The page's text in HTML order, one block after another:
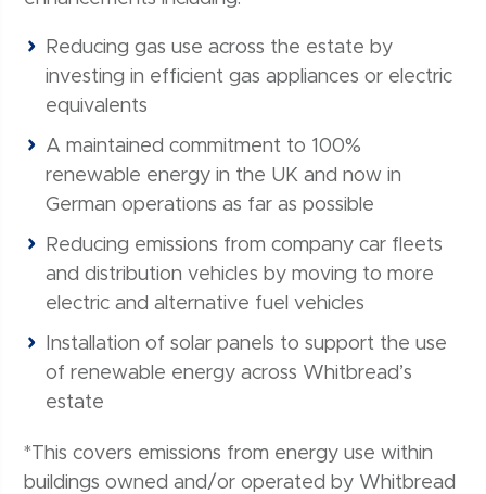
Reducing gas use across the estate by
investing in efficient gas appliances or electric
equivalents
A maintained commitment to 100%
renewable energy in the UK and now in
German operations as far as possible
Reducing emissions from company car fleets
and distribution vehicles by moving to more
electric and alternative fuel vehicles
Installation of solar panels to support the use
of renewable energy across Whitbread’s
estate
*This covers emissions from energy use within
buildings owned and/or operated by Whitbread